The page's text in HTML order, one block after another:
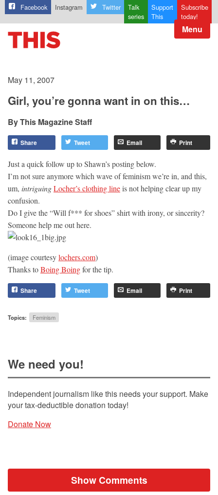
Facebook Instagram Twitter
Talk
series
Support
This
Subscribe
today!
Menu
May 11, 2007
Girl, you’re gonna want in on this…
This Magazine Staff
Share Tweet Email Print
Just a quick follow up to Shawn’s posting below.
I’m not sure anymore which wave of feminism we’re in, and this,
um, intriguingLocher’s clothing lineis not helping clear up my
confusion.
Do I give the “Will f*** for shoes” shirt with irony, or sincerity?
Someone help me out here.
(image courtesylochers.com)
Thanks toBoing Boingfor the tip.
Share Tweet Email Print
Topics: Feminism
We need you!
Independent journalism like this needs your support. Make
your tax-deductible donation today!
Donate Now
Show Comments